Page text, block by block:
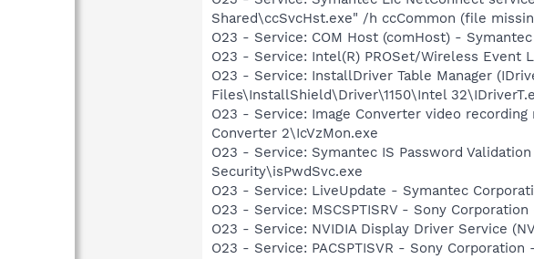
Shared\ccSvcHst.exe" /h ccCommon (file
O23 - Service: COM Host (comHost) -
O23 - Service: Intel(R) PROSet/Wireless
O23 - Service: InstallDriver Table Manager
Files\InstallShield\Driver\1150\Intel
O23 - Service: Image Converter video
Converter 2\IcVzMon.exe
O23 - Service: Symantec IS Password
Security\isPwdSvc.exe
O23 - Service: LiveUpdate - Symantec
O23 - Service: MSCSPTISRV - Sony
O23 - Service: NVIDIA Display Driver Service
O23 - Service: PACSPTISVR - Sony